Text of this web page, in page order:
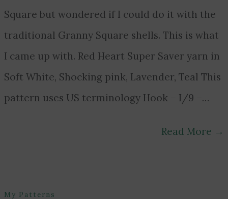
Square but wondered if I could do it with the
traditional Granny Square shells. This is what
I came up with. Red Heart Super Saver yarn in
Soft White, Shocking pink, Lavender, Teal This
pattern uses US terminology Hook – I/9 –…
Read More →
My Patterns